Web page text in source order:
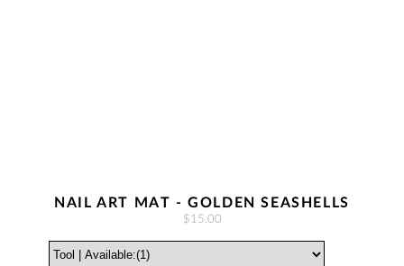
NAIL ART MAT - GOLDEN SEASHELLS
$15.00